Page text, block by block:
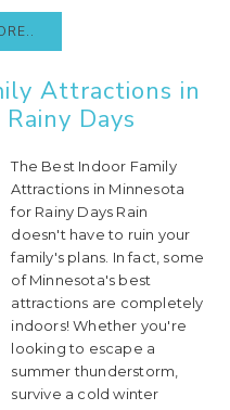
Attractions in
Days
The Best Indoor Family
Attractions in Minnesota
for Rainy Days Rain
doesn't have to ruin your
family's plans. In fact, some
of Minnesota's best
attractions are completely
indoors! Whether you're
looking to escape a
summer thunderstorm,
survive a cold winter